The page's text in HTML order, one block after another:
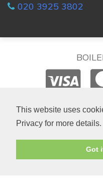
This website uses
Privacy for more details.
Got
020 3925 3802
© 2026.